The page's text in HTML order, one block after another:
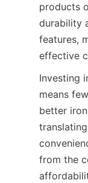
products
durability
features,
effective
Investing
means
better
from the